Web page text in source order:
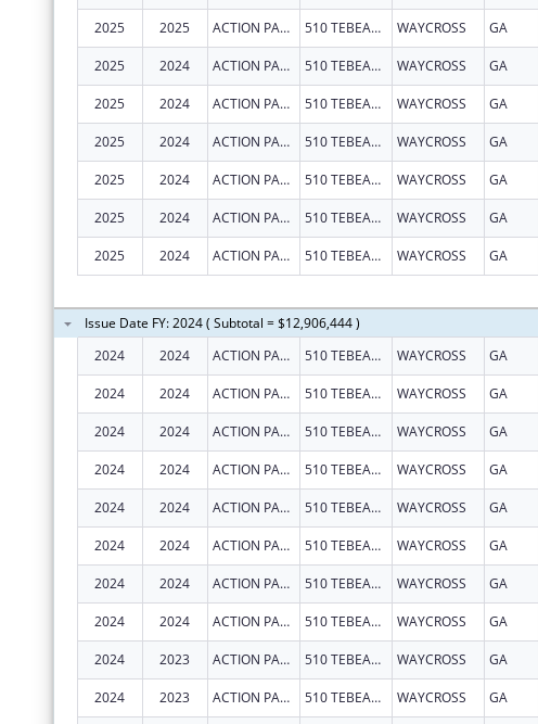
2025 2025 ACTION PACT, INC. 510 TEBEAU ST WAYCROSS GA
2025 2024 ACTION PACT, INC. 510 TEBEAU ST WAYCROSS GA
2025 2024 ACTION PACT, INC. 510 TEBEAU ST WAYCROSS GA
2025 2024 ACTION PACT, INC. 510 TEBEAU ST WAYCROSS GA
2025 2024 ACTION PACT, INC. 510 TEBEAU ST WAYCROSS GA
2025 2024 ACTION PACT, INC. 510 TEBEAU ST WAYCROSS GA
2025 2024 ACTION PACT, INC. 510 TEBEAU ST WAYCROSS GA
Issue Date FY: 2024 ( Subtotal = $12,906,444 )
2024
2024 ACTION PACT, INC. 510 TEBEAU ST WAYCROSS GA
2024 2024 ACTION PACT, INC. 510 TEBEAU ST WAYCROSS GA
2024 2024 ACTION PACT, INC. 510 TEBEAU ST WAYCROSS GA
2024 2024 ACTION PACT, INC. 510 TEBEAU ST WAYCROSS GA
2024 2024 ACTION PACT, INC. 510 TEBEAU ST WAYCROSS GA
2024 2024 ACTION PACT, INC. 510 TEBEAU ST WAYCROSS GA
2024 2024 ACTION PACT, INC. 510 TEBEAU ST WAYCROSS GA
2024 2024 ACTION PACT, INC. 510 TEBEAU ST WAYCROSS GA
2024 2023 ACTION PACT, INC. 510 TEBEAU ST WAYCROSS GA
2024 2023 ACTION PACT, INC. 510 TEBEAU ST WAYCROSS GA